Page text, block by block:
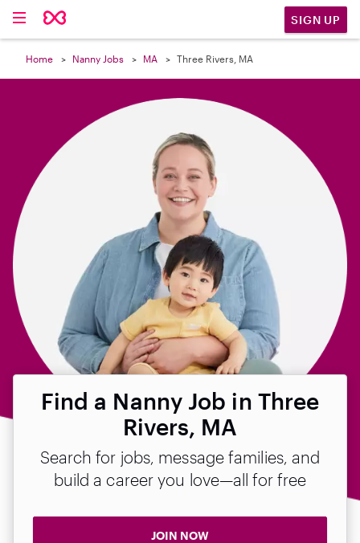
SIGN UP
Home Nanny Jobs MA Three Rivers, MA
Find a Nanny Job in Three
Rivers, MA
Search for jobs, message families, and
build a career you love—all for free
JOIN NOW
